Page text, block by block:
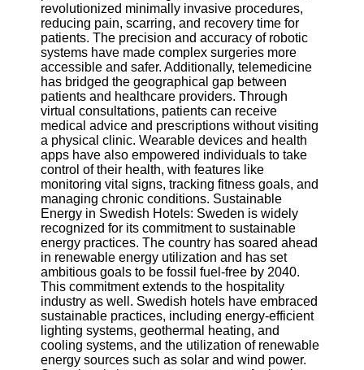
Operating
Systems
Programming
and
Development
Software
Project
Management
Software
Socials
Facebook
Instagram
Twitter
Telegram
Help &
revolutionized minimally invasive procedures,
reducing pain, scarring, and recovery time for
patients. The precision and accuracy of robotic
systems have made complex surgeries more
accessible and safer. Additionally, telemedicine
has bridged the geographical gap between
patients and healthcare providers. Through
virtual consultations, patients can receive
medical advice and prescriptions without visiting
a physical clinic. Wearable devices and health
apps have also empowered individuals to take
control of their health, with features like
monitoring vital signs, tracking fitness goals, and
managing chronic conditions. Sustainable
Energy in Swedish Hotels: Sweden is widely
recognized for its commitment to sustainable
energy practices. The country has soared ahead
in renewable energy utilization and has set
ambitious goals to be fossil fuel-free by 2040.
This commitment extends to the hospitality
industry as well. Swedish hotels have embraced
sustainable practices, including energy-efficient
lighting systems, geothermal heating, and
cooling systems, and the utilization of renewable
energy sources such as solar and wind power.